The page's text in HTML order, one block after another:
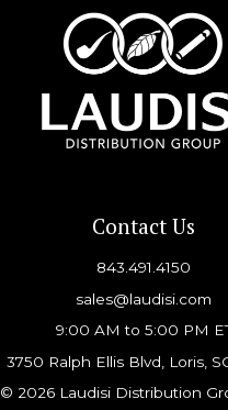
Contact Us
843.491.4150
sales@laudisi.com
9:00 AM to 5:00 PM
3750 Ralph Ellis Blvd, Loris,
© 2026 Laudisi Distribution